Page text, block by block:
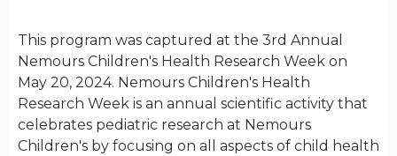
This program was captured at the 3rd Annual
Nemours Children's Health Research Week on
May 20, 2024. Nemours Children's Health
Research Week is an annual scientific activity that
celebrates pediatric research at Nemours
Children's by focusing on all aspects of child health